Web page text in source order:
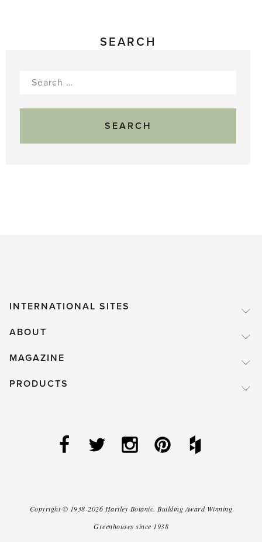
SEARCH
Search
INTERNATIONAL SITES
ABOUT
MAGAZINE
PRODUCTS
Copyright © 1938-2026 Hartley Botanic.Building Award Winning
Greenhouses since 1938